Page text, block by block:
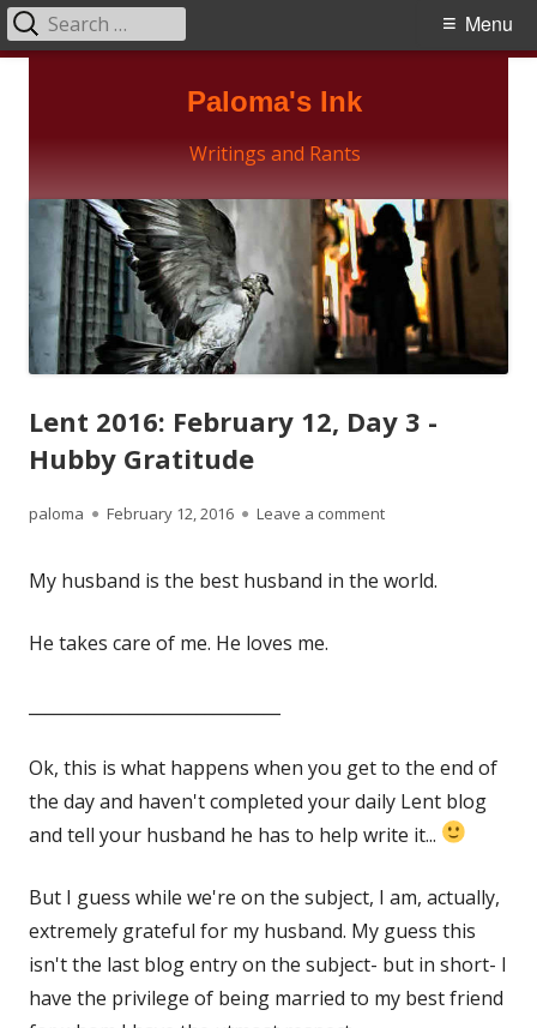
Paloma's Ink
Writings and Rants
Primary
Menu
Search
for:
Lent 2016: February 12, Day 3 -
Hubby Gratitude
Author
paloma
Published
February 12, 2016 Leave a commenton Lent 2016:
My husband is the best husband in the world.
He takes care of me. He loves me.
Ok, this is what happens when you get to the end of
the day and haven't completed your daily Lent blog
and tell your husband he has to help write it...
But I guess while we're on the subject, I am, actually,
extremely grateful for my husband. My guess this
isn't the last blog entry on the subject- but in short- I
have the privilege of being married to my best friend